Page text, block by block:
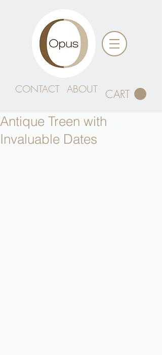
CONTACT ABOUT CART
Antique Treen with
Invaluable Dates